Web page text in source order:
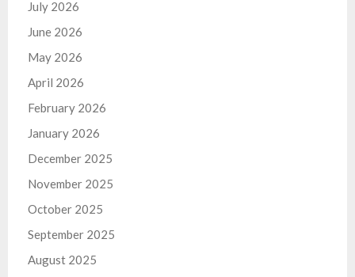
July 2026
June 2026
May 2026
April 2026
February 2026
January 2026
December 2025
November 2025
October 2025
September 2025
August 2025